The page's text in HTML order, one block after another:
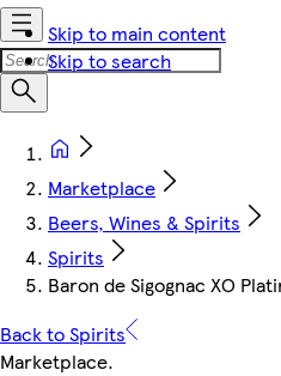
Skip to main content
Skip to search
Marketplace
Beers, Wines & Spirits
Spirits
Baron de Sigognac XO
Back to Spirits
Marketplace.